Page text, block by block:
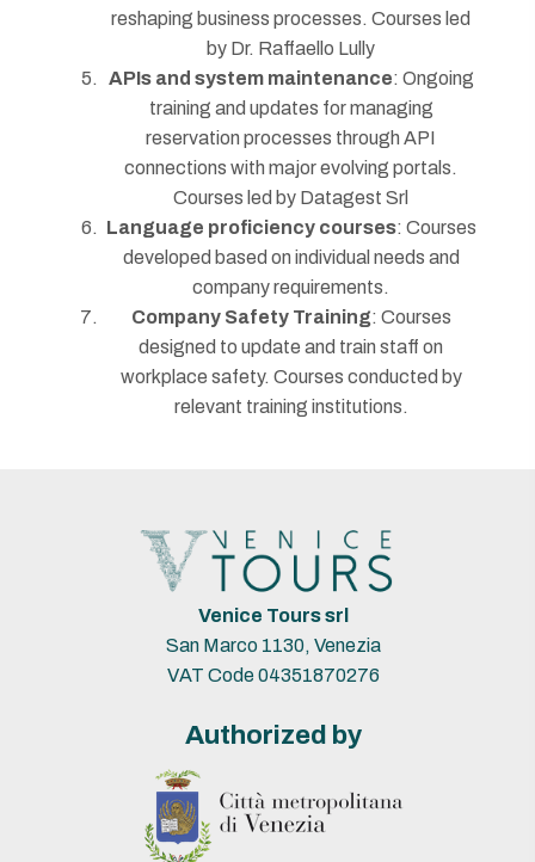
reshaping business processes. Courses led
by Dr. Raffaello Lully
APIs and system maintenance: Ongoing
training and updates for managing
reservation processes through API
connections with major evolving portals.
Courses led by Datagest Srl
Language proficiency courses: Courses
developed based on individual needs and
company requirements.
Company Safety Training: Courses
designed to update and train staff on
workplace safety. Courses conducted by
relevant training institutions.
Venice Tours srl
San Marco 1130, Venezia
VAT Code 04351870276
Authorized by